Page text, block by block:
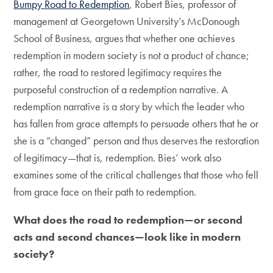
Bumpy Road to Redemption, Robert Bies, professor of
management at Georgetown University’s McDonough
School of Business, argues that whether one achieves
redemption in modern society is not a product of chance;
rather, the road to restored legitimacy requires the
purposeful construction of a redemption narrative. A
redemption narrative is a story by which the leader who
has fallen from grace attempts to persuade others that he or
she is a “changed” person and thus deserves the restoration
of legitimacy—that is, redemption. Bies’ work also
examines some of the critical challenges that those who fell
from grace face on their path to redemption.
What does the road to redemption—or second
acts and second chances—look like in modern
society?